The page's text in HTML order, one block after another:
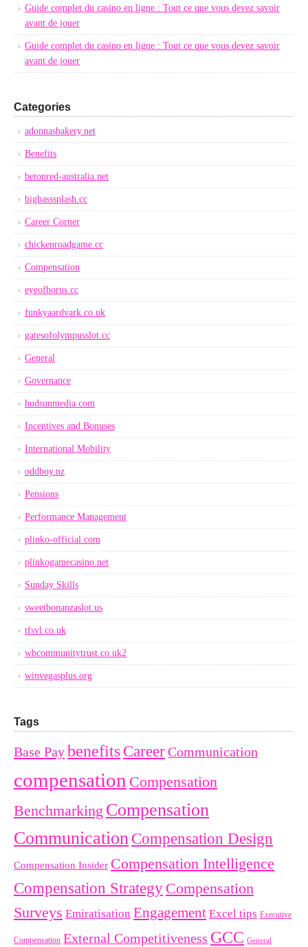
Guide complet du casino en ligne : Tout ce que vous devez savoir
avant de jouer
Guide complet du casino en ligne : Tout ce que vous devez savoir
avant de jouer
Categories
adonnasbakery.net
Benefits
betonred-australia.net
bigbasssplash.cc
Career Corner
chickenroadgame.cc
Compensation
eyeofhorus.cc
funkyaardvark.co.uk
gatesofolympusslot.cc
General
Governance
hudsunmedia.com
Incentives and Bonuses
International Mobility
oddboy.nz
Pensions
Performance Management
plinko-official.com
plinkogamecasino.net
Sunday Skills
sweetbonanzaslot.us
tfsvl.co.uk
wbcommunitytrust.co.uk2
winvegasplus.org
Tags
Base PaybenefitsCareerCommunication
compensation Compensation
Benchmarking Compensation
Communication Compensation Design
Compensation Insider Compensation Intelligence
Compensation Strategy Compensation
Surveys Emiratisation Engagement Excel tips Executive
Compensation External Competitiveness GCC General